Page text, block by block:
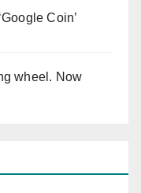
Coin’
wheel. Now